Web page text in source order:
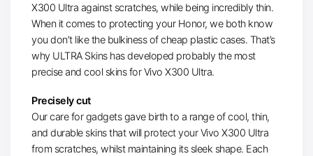
X300 Ultra against scratches, while being incredibly thin.
When it comes to protecting your Honor, we both know
you don’t like the bulkiness of cheap plastic cases. That’s
why ULTRA Skins has developed probably the most
precise and cool skins for Vivo X300 Ultra.
Precisely cut
Our care for gadgets gave birth to a range of cool, thin,
and durable skins that will protect your Vivo X300 Ultra
from scratches, whilst maintaining its sleek shape. Each